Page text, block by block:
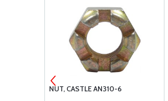
NUT, CASTLE AN310-6